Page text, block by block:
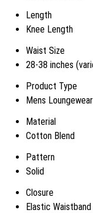
Length
Knee Length
Waist Size
28-38 inches
Product Type
Mens
Material
Cotton Blend
Pattern
Solid
Closure
Elastic